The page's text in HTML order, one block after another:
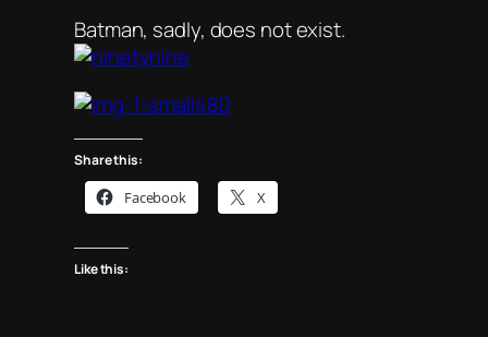
Batman, sadly, does not exist.
Share this:
Facebook X
Like this: